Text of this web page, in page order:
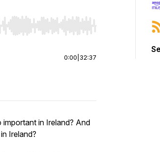
to jump to start or end. Hold shift to jump
0:00 32:37
in Ireland? And
Ireland?